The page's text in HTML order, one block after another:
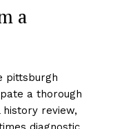
a
pittsburgh
a thorough
review,